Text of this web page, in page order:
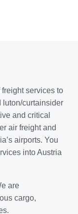
services to
luton/curtainsider
and critical
air freight and
airports. You
into Austria
are
cargo,